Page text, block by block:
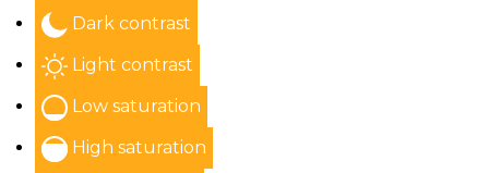
Dark contrast
Light contrast
Low saturation
High saturation